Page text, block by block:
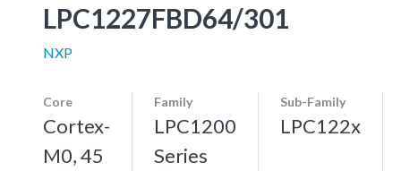
LPC1227FBD64/301
NXP
Core
Cortex-
M0, 45
Family
LPC1200
Series
Sub-Family
LPC122x